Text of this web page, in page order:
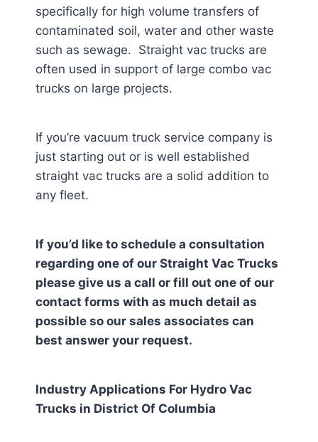
specifically for high volume transfers of
contaminated soil, water and other waste
such as sewage. Straight vac trucks are
often used in support of large combo vac
trucks on large projects.
If you’re vacuum truck service company is
just starting out or is well established
straight vac trucks are a solid addition to
any fleet.
If you’d like to schedule a consultation
regarding one of our Straight Vac Trucks
please give us a call or fill out one of our
contact forms with as much detail as
possible so our sales associates can
best answer your request.
Industry Applications For Hydro Vac
Trucks in District Of Columbia